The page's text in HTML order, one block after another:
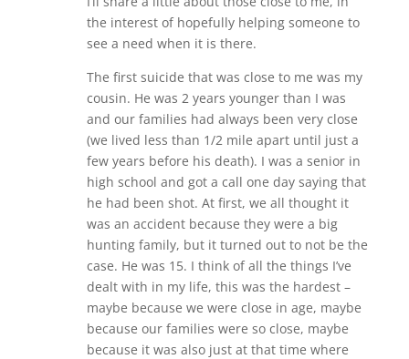
the interest of hopefully helping someone to
see a need when it is there.
The first suicide that was close to me was my
cousin. He was 2 years younger than I was
and our families had always been very close
(we lived less than 1/2 mile apart until just a
few years before his death). I was a senior in
high school and got a call one day saying that
he had been shot. At first, we all thought it
was an accident because they were a big
hunting family, but it turned out to not be the
case. He was 15. I think of all the things I’ve
dealt with in my life, this was the hardest –
maybe because we were close in age, maybe
because our families were so close, maybe
because it was also just at that time where